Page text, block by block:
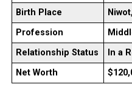
Birth Place
Profession
Relationship Status
In a
Net Worth